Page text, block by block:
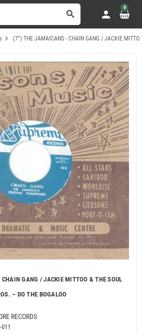
search person
0
chevron_right (7") THE JAMAICANS - CHAIN GANG / JACKIE
GANG / JACKIE MITTOO & THE SOUL
‎– DO THE BOGALOO
RECORDS
011